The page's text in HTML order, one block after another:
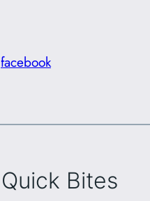
facebook
Quick Bites